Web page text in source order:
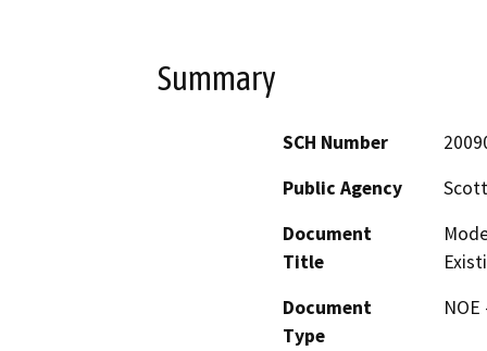
Summary
SCH Number
Public Agency
Document
Title
Document
Type